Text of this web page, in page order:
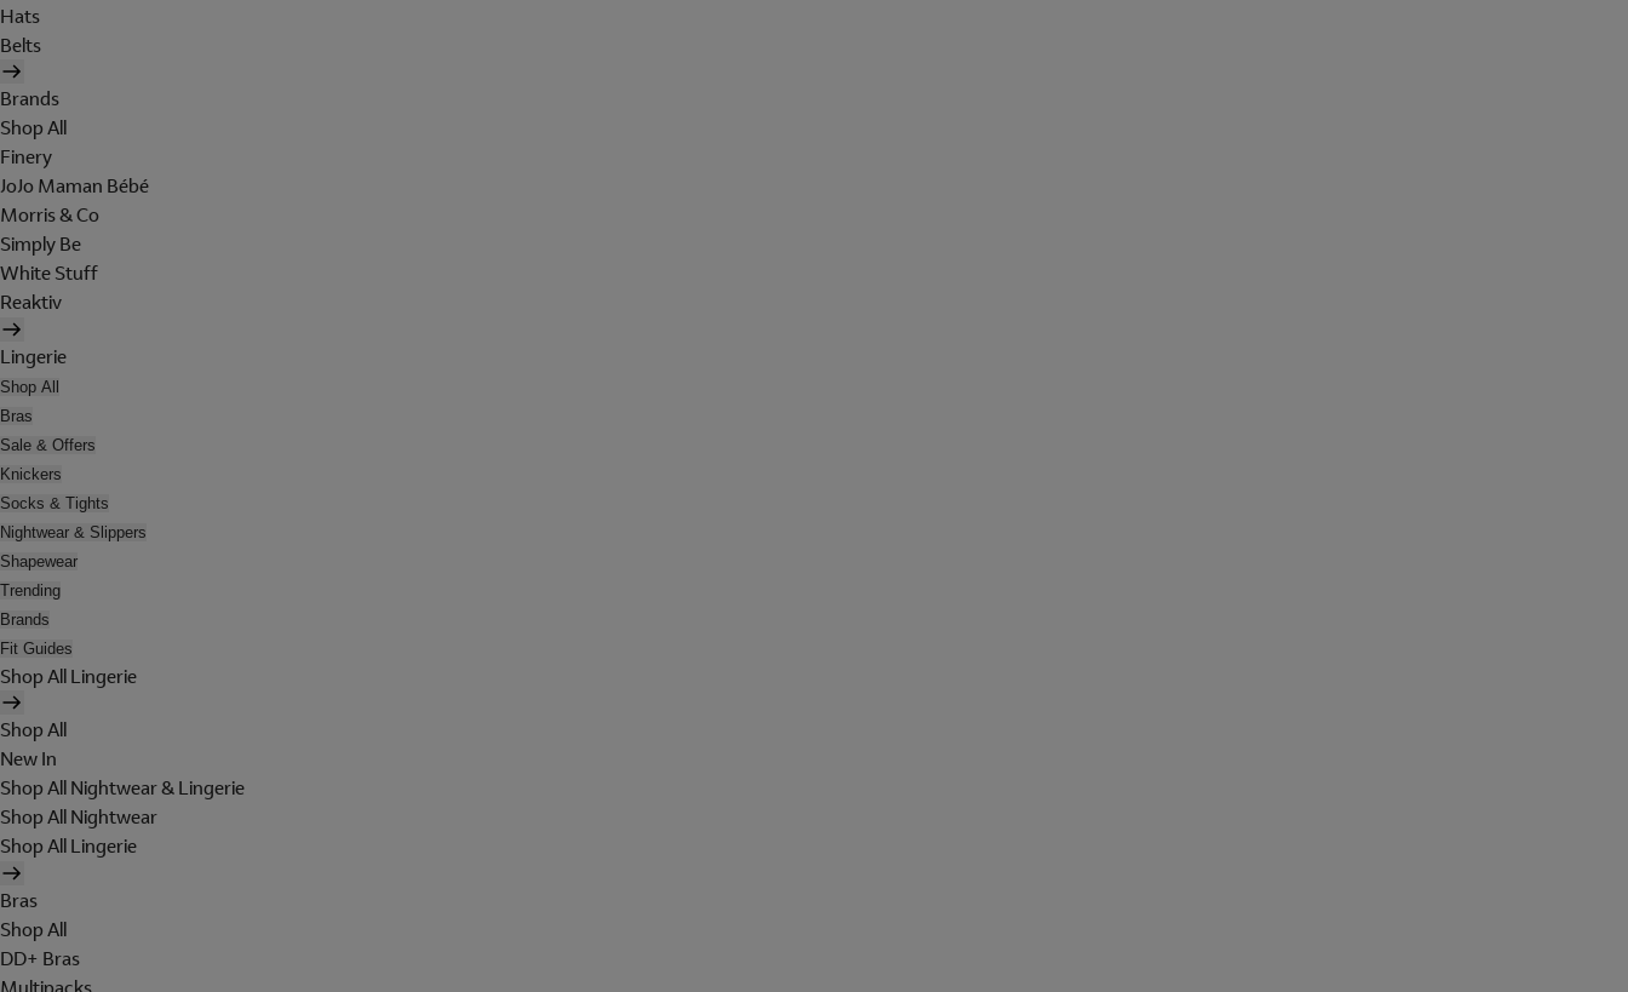
Hats
Belts
Brands
Shop All
Finery
JoJo Maman Bébé
Morris & Co
Simply Be
White Stuff
Reaktiv
Lingerie
Shop All
Bras
Sale & Offers
Knickers
Socks & Tights
Nightwear & Slippers
Shapewear
Trending
Brands
Fit Guides
Shop All Lingerie
Shop All
New In
Shop All Nightwear & Lingerie
Shop All Nightwear
Shop All Lingerie
Bras
Shop All
DD+ Bras
Multipacks